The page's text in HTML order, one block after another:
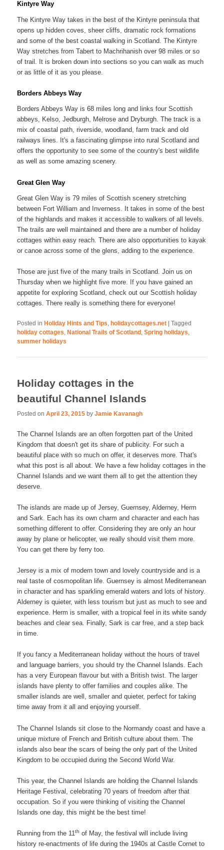
Kintyre Way
The Kintyre Way takes in the best of the Kintyre peninsula that
opens up hidden coves, sheer cliffs, dramatic rock formations
and some of the best coastal walking in Scotland. The Kintyre
Way stretches from Tabert to Machrihanish over 98 miles or so
of trail. It is broken down into sections so you can walk as much
or as little of it as you please.
Borders Abbeys Way
Borders Abbeys Way is 68 miles long and links four Scottish
abbeys, Kelso, Jedburgh, Melrose and Dryburgh. The track is a
mix of coastal path, riverside, woodland, farm track and old
railways lines. It's a fascinating glimpse into rural Scotland and
offers the opportunity to see some of the country's best wildlife
as well as some amazing scenery.
Great Glen Way
Great Glen Way is 79 miles of Scottish scenery stretching
between Fort William and Inverness. It takes in some of the best
of the highlands and makes it accessible to walkers of all levels.
The trails are well maintained and there are a number of holiday
cottages within easy reach. There are also opportunities to kayak
or canoe across some of the glens, adding to the experience.
Those are just five of the many trails in Scotland. Join us on
Thursday when we highlight five more. If you have gained an
appetite for exploring Scotland, check out our Scottish holiday
cottages. There really is something there for everyone!
Posted in Holiday Hints and Tips, holidaycottages.net |Tagged
holiday cottages, National Trails of Scotland ,Spring holidays,
summer holidays
Holiday cottages in the
beautiful Channel Islands
Posted onApril 23, 2015 byJamie Kavanagh
The Channel Islands are an often forgotten part of the United
Kingdom that doesn't get its share of publicity. For such a
beautiful place with so much on offer, it deserves more. That's
what this post is all about. We have a few holiday cottages in the
Channel Islands and we want them all to get the attention they
deserve.
The islands are made up of Jersey, Guernsey, Alderney, Herm
and Sark. Each has its own charm and character and each has
something different to offer. Considering they are only an hour
away by plane or helicopter, we really should visit them more.
You can get there by ferry too.
Jersey is a mix of modern town and lovely countryside and is a
real taste of cosmopolitan life. Guernsey is almost Mediterranean
in character and has sparkling emerald waters and lots of history.
Alderney is quieter, with less tourism but just as much to see and
experience. Herm is smaller, with a tropical feel in its white sandy
beaches and clear sea. Finally, Sark is car free, and a step back
in time.
If you fancy a Mediterranean holiday without the hours of travel
and language barriers, you should try the Channel Islands. Each
has a very European flavour but with a British twist. The larger
islands have plenty to offer families and couples alike. The
smaller islands are well, smaller and quieter, perfect for taking
time away from it all and enjoying yourself.
The Channel Islands sit close to the Normandy coast and have a
unique mixture of French and British culture about them. The
islands also bear the scars of being the only part of the United
Kingdom to be occupied during the Second World War.
This year, the Channel Islands are holding the Channel Islands
Heritage Festival, celebrating 70 years of freedom after that
occupation. So if you were thinking of visiting the Channel
Islands one day, this might be the best time!
Running from the 11th of May, the festival will include living
history re-enactments of life during the 1940s at Castle Cornet to